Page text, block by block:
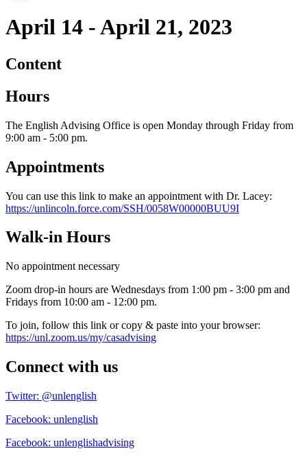
April 14 - April 21, 2023
Content
Hours
The English Advising Office is open Monday through Friday from
9:00 am - 5:00 pm.
Appointments
You can use this link to make an appointment with Dr. Lacey:
https://unlincoln.force.com/SSH/0058W00000BUU9I
Walk-in Hours
No appointment necessary
Zoom drop-in hours are Wednesdays from 1:00 pm - 3:00 pm and
Fridays from 10:00 am - 12:00 pm.
To join, follow this link or copy & paste into your browser:
https://unl.zoom.us/my/casadvising
Connect with us
Twitter: @unlenglish
Facebook: unlenglish
Facebook: unlenglishadvising